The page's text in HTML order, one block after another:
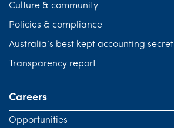
Culture & community
Policies & compliance
Australia’s best kept accounting secret
Transparency report
Careers
Opportunities